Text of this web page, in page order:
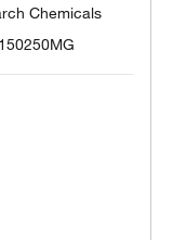
Chemicals